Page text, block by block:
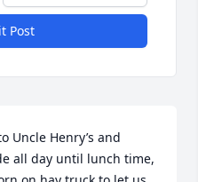
Post
Uncle Henry’s and
all day until lunch time,